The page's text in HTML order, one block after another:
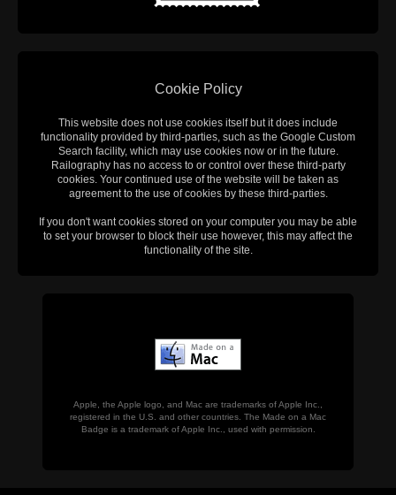
Cookie Policy
This website does not use cookies itself but it does include
functionality provided by third-parties, such as the Google Custom
Search facility, which may use cookies now or in the future.
Railography has no access to or control over these third-party
cookies. Your continued use of the website will be taken as
agreement to the use of cookies by these third-parties.
If you don't want cookies stored on your computer you may be able
to set your browser to block their use however, this may affect the
functionality of the site.
Apple, the Apple logo, and Mac are trademarks of Apple Inc.,
registered in the U.S. and other countries. The Made on a Mac
Badge is a trademark of Apple Inc., used with permission.